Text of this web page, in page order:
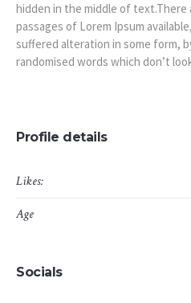
hidden in the middle of text.There
passages of Lorem Ipsum
suffered alteration in some form,
randomised words which don’t
Profile details
Likes:
Age
Socials